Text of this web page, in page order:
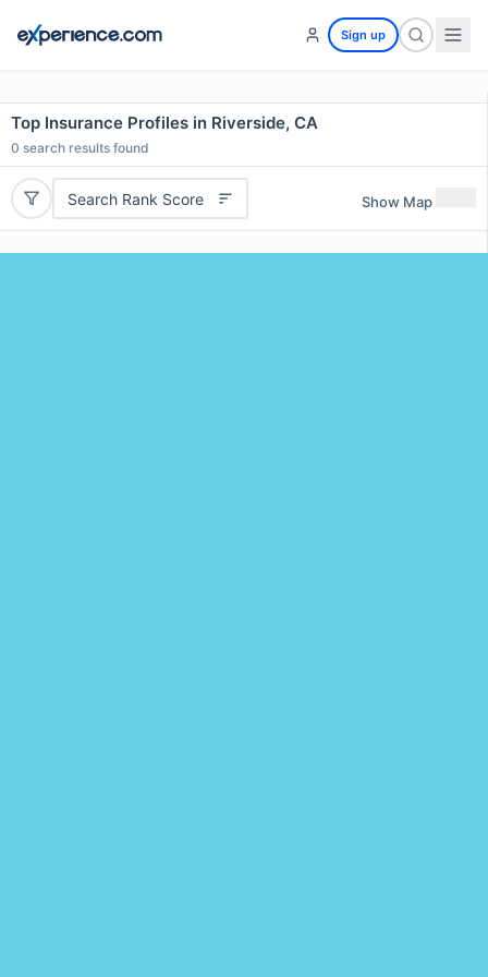
Sign up
Top Insurance Profiles in Riverside, CA
0 search results found
Search Rank Score Show Map